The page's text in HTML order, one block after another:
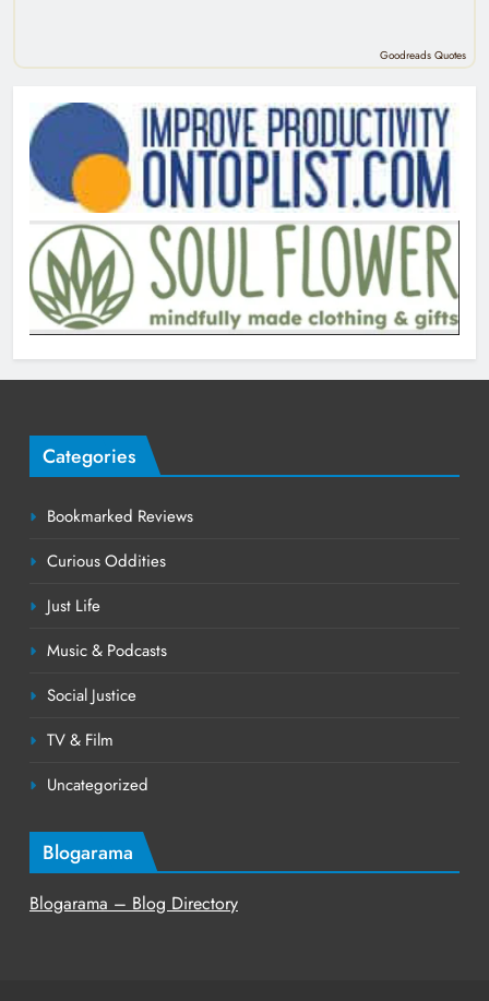
Goodreads Quotes
Categories
Bookmarked Reviews
Curious Oddities
Just Life
Music & Podcasts
Social Justice
TV & Film
Uncategorized
Blogarama
Blogarama – Blog Directory